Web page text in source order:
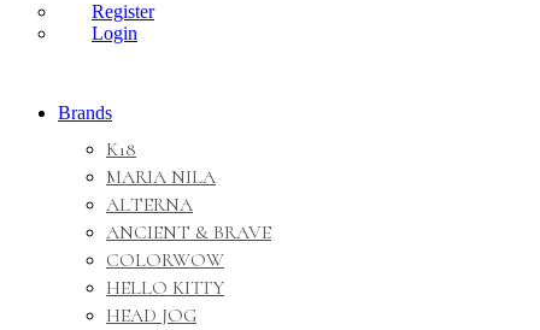
Register
Login
Brands
K18
MARIA NILA
ALTERNA
ANCIENT & BRAVE
COLORWOW
HELLO KITTY
HEAD JOG